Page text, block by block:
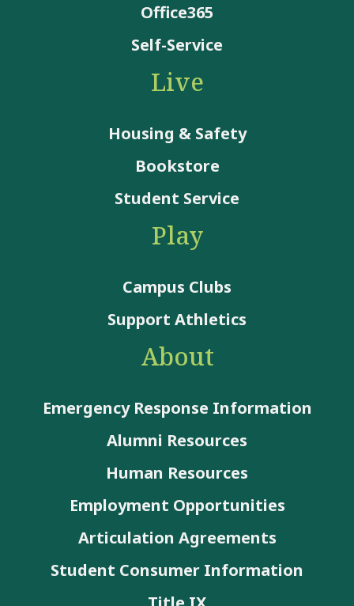
Office365
Self-Service
Live
Housing & Safety
Bookstore
Student Service
Play
Campus Clubs
Support Athletics
About
Emergency Response Information
Alumni Resources
Human Resources
Employment Opportunities
Articulation Agreements
Student Consumer Information